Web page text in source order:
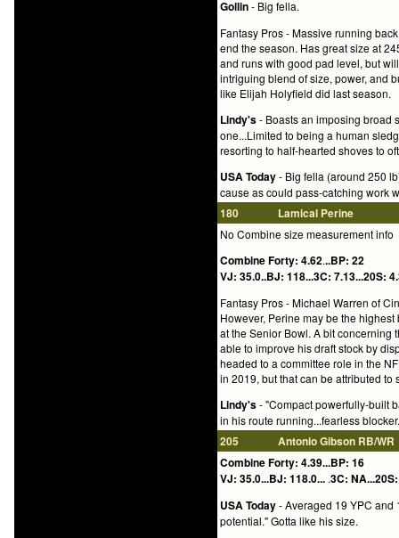
Gollin- Big fella.
Fantasy Pros - Massive running
end the season. Has great size at
and runs with good pad level, but
intriguing blend of size, power, and
like Elijah Holyfield did last season.
Lindy's- Boasts an imposing broad
one...Limited to being a human
resorting to half-hearted shoves to
USA Today- Big fella (around 250
cause as could pass-catching work
180 Lamical Perine
No Combine size measurement info
Combine Forty: 4.62...BP: 22
VJ: 35.0..BJ: 118...3C: 7.13...20S:
Fantasy Pros -Michael Warren of
However, Perine may be the
at the Senior Bowl. A bit concerning
able to improve his draft stock by
headed to a committee role in the
in 2019, but that can be attributed
Lindy's- "Compact powerfully-built
in his route running...fearless
205 Antonio Gibson RB/WR
Combine Forty: 4.39...BP: 16
VJ: 35.0...BJ: 118.0... .3C:
USA Today- Averaged 19 YPC and
potential." Gotta like his size.